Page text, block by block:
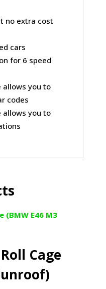
no extra cost
cars
for 6 speed
allows you to
codes
allows you to
Cage